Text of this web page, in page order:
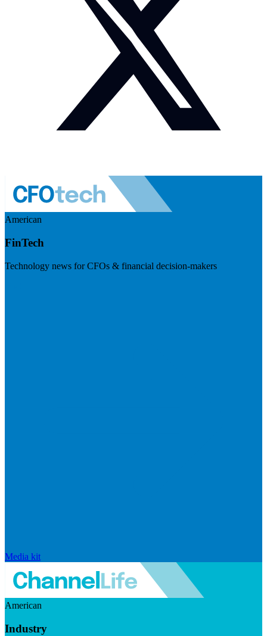
American
FinTech
Technology news for CFOs & financial decision-makers
Media kit
American
Industry